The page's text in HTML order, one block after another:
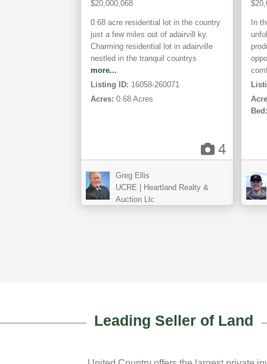
$20,000,068
0.68 acre residential lot in the country
just a few miles out of adairvill ky.
Charming residential lot in adairville
nestled in the tranquil countrys
more...
Listing ID: 16058-260071
Acres: 0.68 Acres
4
Greg Ellis
UCRE | Heartland Realty &
Auction Llc
In
Bed:
Leading Seller of Land